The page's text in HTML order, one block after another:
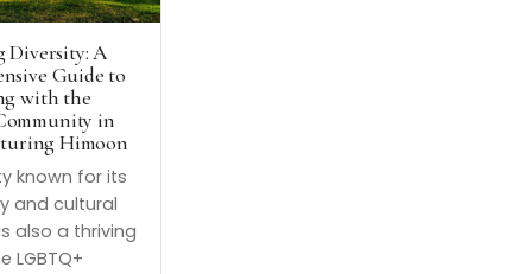
Diversity: A
Guide to
with the
in
Himoon
known for its
and cultural
also a thriving
LGBTQ+